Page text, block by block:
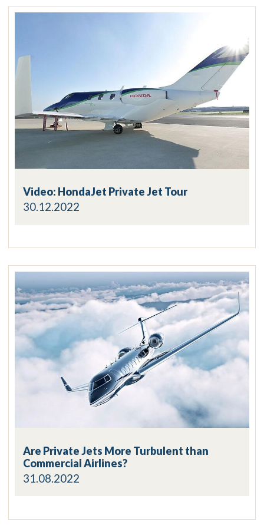
Video: HondaJet Private Jet Tour
30.12.2022
Are Private Jets More Turbulent than
Commercial Airlines?
31.08.2022